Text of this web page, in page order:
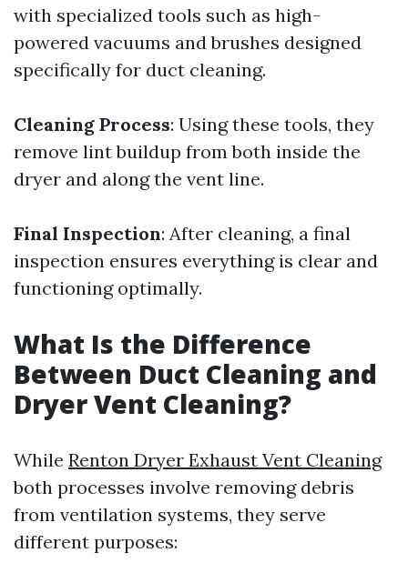
with specialized tools such as high-
powered vacuums and brushes designed
specifically for duct cleaning.
Cleaning Process: Using these tools, they
remove lint buildup from both inside the
dryer and along the vent line.
Final Inspection: After cleaning, a final
inspection ensures everything is clear and
functioning optimally.
What Is the Difference
Between Duct Cleaning and
Dryer Vent Cleaning?
While Renton Dryer Exhaust Vent Cleaning
both processes involve removing debris
from ventilation systems, they serve
different purposes: